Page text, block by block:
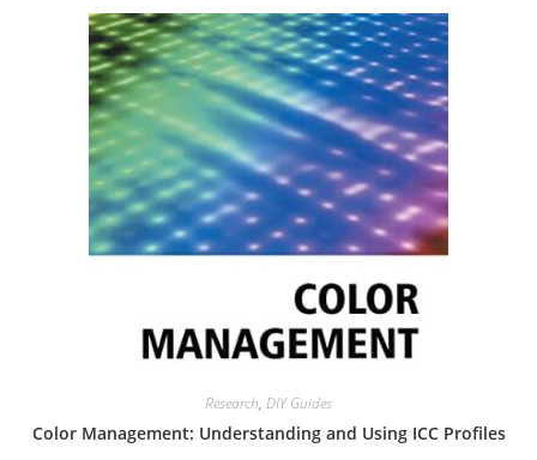
Research, DIY Guides
Color Management: Understanding and Using ICC Profiles